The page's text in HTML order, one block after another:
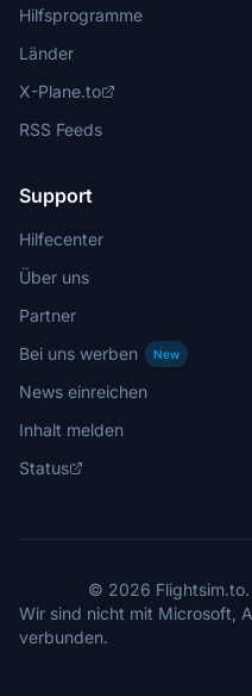
Hilfsprogramme
Länder
X-Plane.to
RSS Feeds
Support
Hilfecenter
Über uns
Partner
Bei uns werben
New
News einreichen
Inhalt melden
Status
© 2026 Flightsim.to.
Wir sind nicht mit Microsoft,
verbunden.